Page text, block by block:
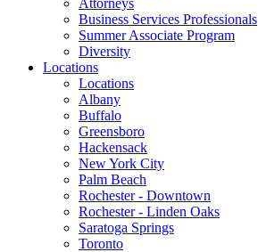
Attorneys
Business Services Professionals
Summer Associate Program
Diversity
Locations
Locations
Albany
Buffalo
Greensboro
Hackensack
New York City
Palm Beach
Rochester - Downtown
Rochester - Linden Oaks
Saratoga Springs
Toronto